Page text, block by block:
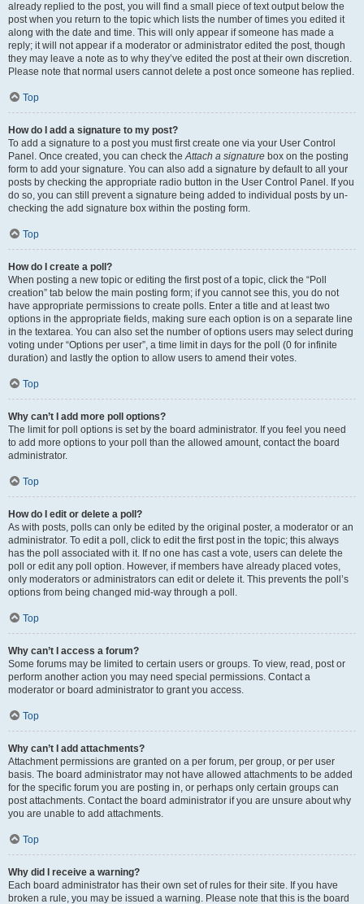
already replied to the post, you will find a small piece of text output below the
post when you return to the topic which lists the number of times you edited it
along with the date and time. This will only appear if someone has made a
reply; it will not appear if a moderator or administrator edited the post, though
they may leave a note as to why they’ve edited the post at their own discretion.
Please note that normal users cannot delete a post once someone has replied.
Top
How do I add a signature to my post?
To add a signature to a post you must first create one via your User Control
Panel. Once created, you can check theAttach a signature box on the posting
form to add your signature. You can also add a signature by default to all your
posts by checking the appropriate radio button in the User Control Panel. If you
do so, you can still prevent a signature being added to individual posts by un-
checking the add signature box within the posting form.
Top
How do I create a poll?
When posting a new topic or editing the first post of a topic, click the “Poll
creation” tab below the main posting form; if you cannot see this, you do not
have appropriate permissions to create polls. Enter a title and at least two
options in the appropriate fields, making sure each option is on a separate line
in the textarea. You can also set the number of options users may select during
voting under “Options per user”, a time limit in days for the poll (0 for infinite
duration) and lastly the option to allow users to amend their votes.
Top
Why can’t I add more poll options?
The limit for poll options is set by the board administrator. If you feel you need
to add more options to your poll than the allowed amount, contact the board
administrator.
Top
How do I edit or delete a poll?
As with posts, polls can only be edited by the original poster, a moderator or an
administrator. To edit a poll, click to edit the first post in the topic; this always
has the poll associated with it. If no one has cast a vote, users can delete the
poll or edit any poll option. However, if members have already placed votes,
only moderators or administrators can edit or delete it. This prevents the poll’s
options from being changed mid-way through a poll.
Top
Why can’t I access a forum?
Some forums may be limited to certain users or groups. To view, read, post or
perform another action you may need special permissions. Contact a
moderator or board administrator to grant you access.
Top
Why can’t I add attachments?
Attachment permissions are granted on a per forum, per group, or per user
basis. The board administrator may not have allowed attachments to be added
for the specific forum you are posting in, or perhaps only certain groups can
post attachments. Contact the board administrator if you are unsure about why
you are unable to add attachments.
Top
Why did I receive a warning?
Each board administrator has their own set of rules for their site. If you have
broken a rule, you may be issued a warning. Please note that this is the board